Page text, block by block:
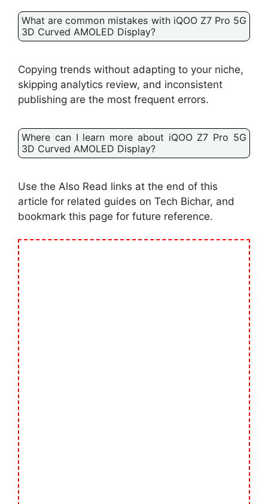
What are common mistakes with iQOO Z7 Pro 5G
3D Curved AMOLED Display?
Copying trends without adapting to your niche,
skipping analytics review, and inconsistent
publishing are the most frequent errors.
Where can I learn more about iQOO Z7 Pro 5G
3D Curved AMOLED Display?
Use the Also Read links at the end of this
article for related guides on Tech Bichar, and
bookmark this page for future reference.